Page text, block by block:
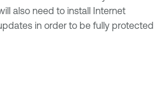
also need to install Internet
in order to be fully protected